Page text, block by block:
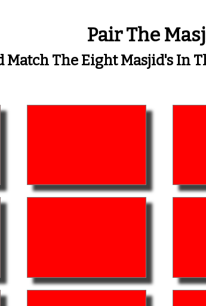
Pair The
Match The Eight Masjid's In